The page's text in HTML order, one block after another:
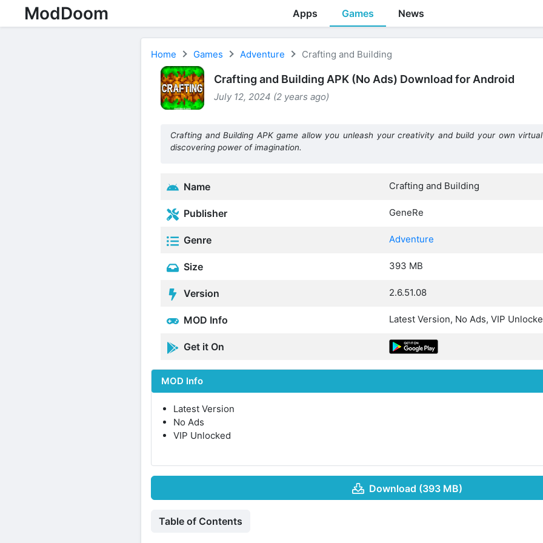
ModDoom Apps Games News
Home Games Adventure Crafting and Building
Crafting and Building APK (No Ads) Download for Android
July 12, 2024 (2 years ago)
Crafting and Building APK game allow you unleash your creativity and build your own
discovering power of imagination.
Name Crafting and Building
Publisher GeneRe
Genre Adventure
Size 393 MB
Version 2.6.51.08
MOD Info Latest Version, No Ads, VIP
Get it On
MOD Info
Latest Version
No Ads
VIP Unlocked
Download (393 MB)
Table of Contents